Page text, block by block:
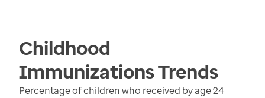
Childhood
ImmunizationsTrends
Percentage of children who received by age 24